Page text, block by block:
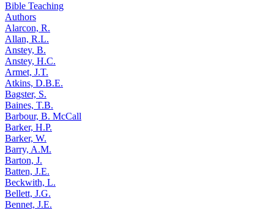
Bible Teaching
Authors
Alarcon, R.
Allan, R.L.
Anstey, B.
Anstey, H.C.
Armet, J.T.
Atkins, D.B.E.
Bagster, S.
Baines, T.B.
Barbour, B. McCall
Barker, H.P.
Barker, W.
Barry, A.M.
Barton, J.
Batten, J.E.
Beckwith, L.
Bellett, J.G.
Bennet, J.E.